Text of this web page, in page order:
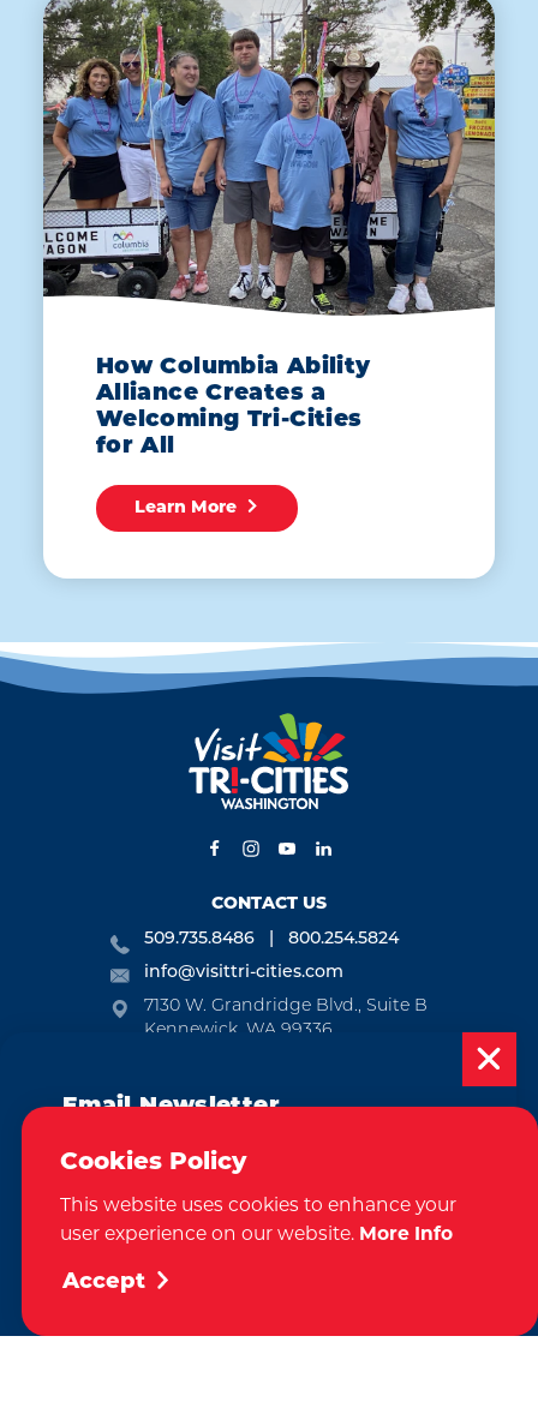
How Columbia Ability
Alliance Creates a
Welcoming Tri-Cities
for All
Learn More
Email Newsletter
Subscribe today to be updated on weekly
the Tri-Cities!
CONTACT US
509.735.8486
800.254.5824
info@visittri-cities.com
7130 W. Grandridge Blvd., Suite B
Kennewick, WA 99336
SUBSCRIBE
CONTACT RELOCATION PRESS & MEDIA
Cookies Policy
This website uses cookies to enhance your
user experience on our website. More Info
Accept